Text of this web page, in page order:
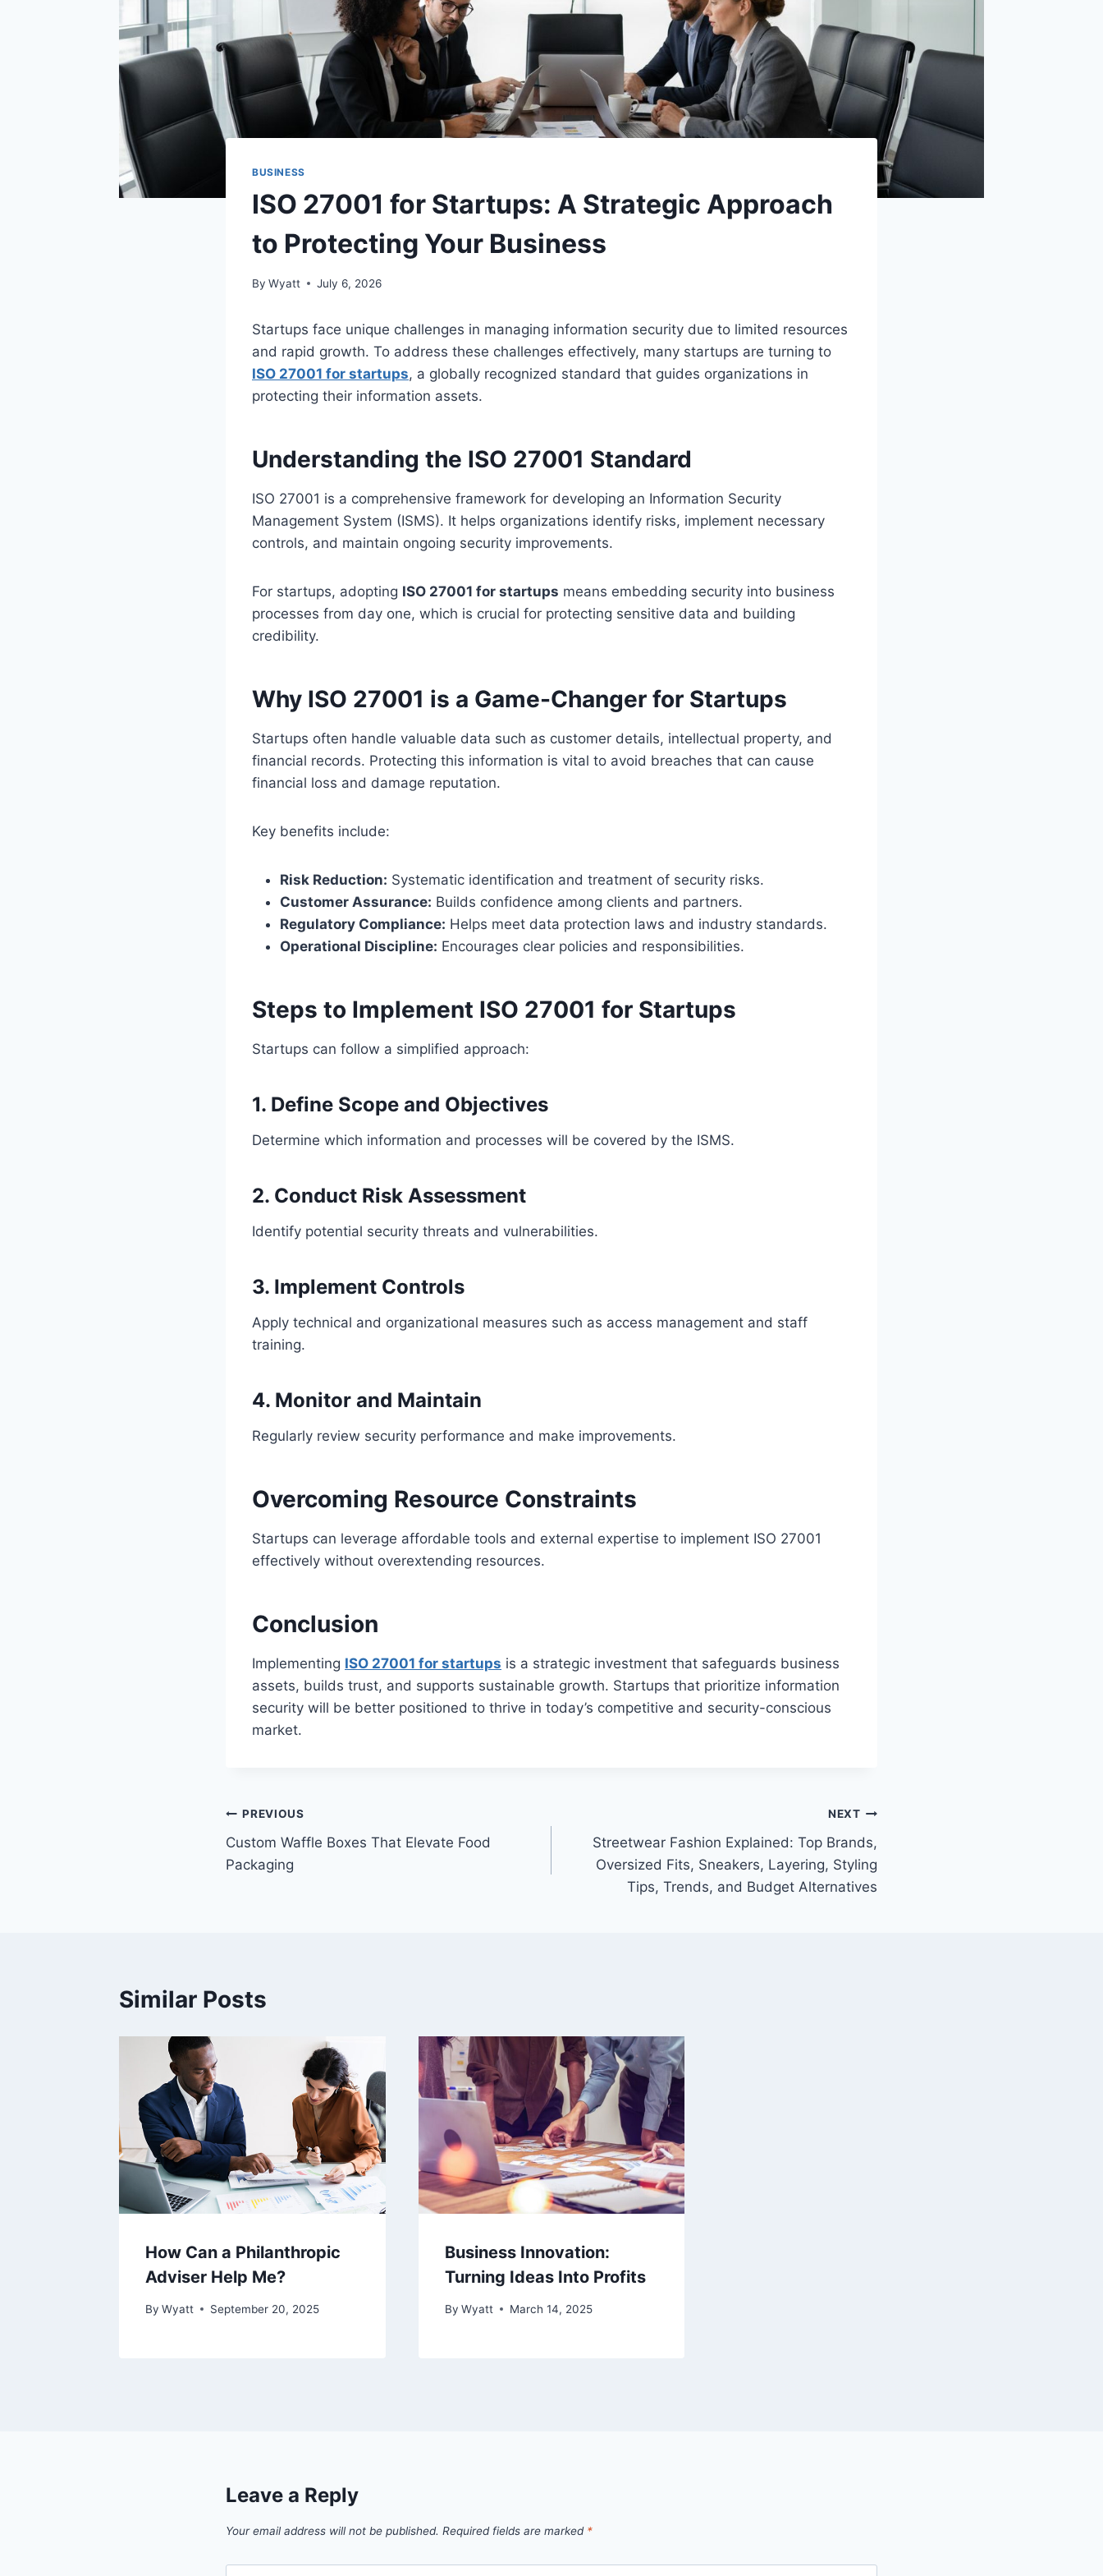
BUSINESS
ISO 27001 for Startups: A Strategic Approach
to Protecting Your Business
By Wyatt July 6, 2026
Startups face unique challenges in managing information security due to limited resources
and rapid growth. To address these challenges effectively, many startups are turning to
ISO 27001 for startups, a globally recognized standard that guides organizations in
protecting their information assets.
Understanding the ISO 27001 Standard
ISO 27001 is a comprehensive framework for developing an Information Security
Management System (ISMS). It helps organizations identify risks, implement necessary
controls, and maintain ongoing security improvements.
For startups, adopting ISO 27001 for startups means embedding security into business
processes from day one, which is crucial for protecting sensitive data and building
credibility.
Why ISO 27001 is a Game-Changer for Startups
Startups often handle valuable data such as customer details, intellectual property, and
financial records. Protecting this information is vital to avoid breaches that can cause
financial loss and damage reputation.
Key benefits include:
Risk Reduction: Systematic identification and treatment of security risks.
Customer Assurance: Builds confidence among clients and partners.
Regulatory Compliance: Helps meet data protection laws and industry standards.
Operational Discipline: Encourages clear policies and responsibilities.
Steps to Implement ISO 27001 for Startups
Startups can follow a simplified approach:
1. Define Scope and Objectives
Determine which information and processes will be covered by the ISMS.
2. Conduct Risk Assessment
Identify potential security threats and vulnerabilities.
3. Implement Controls
Apply technical and organizational measures such as access management and staff
training.
4. Monitor and Maintain
Regularly review security performance and make improvements.
Overcoming Resource Constraints
Startups can leverage affordable tools and external expertise to implement ISO 27001
effectively without overextending resources.
Conclusion
Implementing ISO 27001 for startups is a strategic investment that safeguards business
assets, builds trust, and supports sustainable growth. Startups that prioritize information
security will be better positioned to thrive in today’s competitive and security-conscious
market.
Post
navigation
PREVIOUS
Custom Waffle Boxes That Elevate Food
Packaging
NEXT
Streetwear Fashion Explained: Top Brands,
Oversized Fits, Sneakers, Layering, Styling
Tips, Trends, and Budget Alternatives
Similar Posts
How Can a Philanthropic
Adviser Help Me?
By Wyatt September 20, 2025
Business Innovation:
Turning Ideas Into Profits
By Wyatt March 14, 2025
Leave a Reply
Your email address will not be published. Required fields are marked *